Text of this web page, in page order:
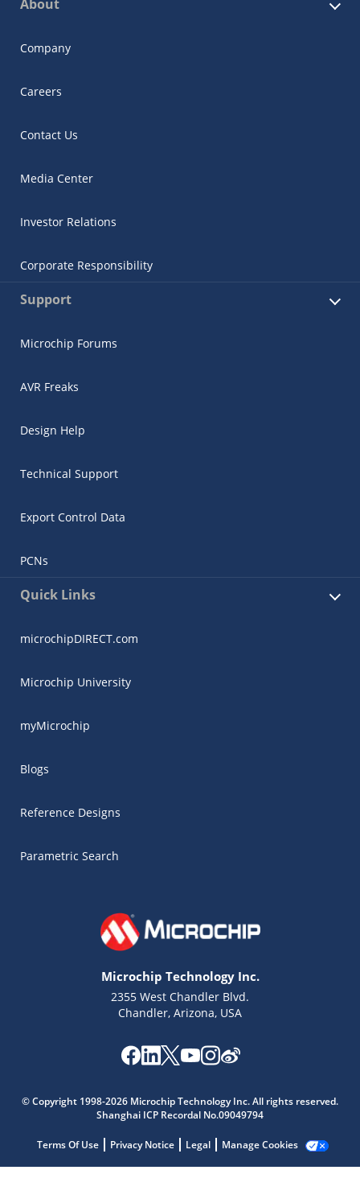
About
Company
Careers
Contact Us
Media Center
Investor Relations
Corporate Responsibility
Support
Microchip Forums
AVR Freaks
Design Help
Technical Support
Export Control Data
PCNs
Quick Links
microchipDIRECT.com
Microchip University
myMicrochip
Blogs
Reference Designs
Parametric Search
Microchip Technology Inc.
2355 West Chandler Blvd.
Chandler, Arizona, USA
© Copyright 1998-2026 Microchip Technology Inc. All rights reserved.
Shanghai ICP Recordal No.09049794
Terms Of Use Privacy Notice Legal Manage Cookies
Microchip Chatbot
Get quick answers from our AI assistant.